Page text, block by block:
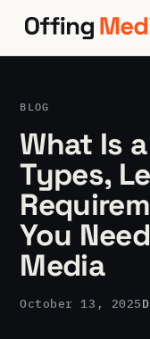
content
BLOG
What Is
Types,
You
Media
October 13, 2025